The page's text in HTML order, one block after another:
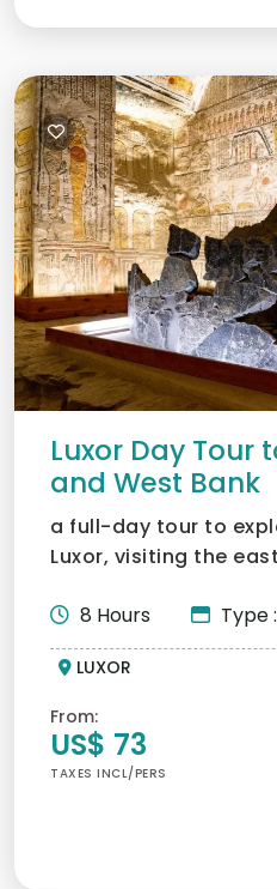
Luxor Day Tour
and West Bank
a full-day tour to
Luxor, visiting the
8 Hours
Type
LUXOR
From:
US$ 73
TAXES INCL/PERS